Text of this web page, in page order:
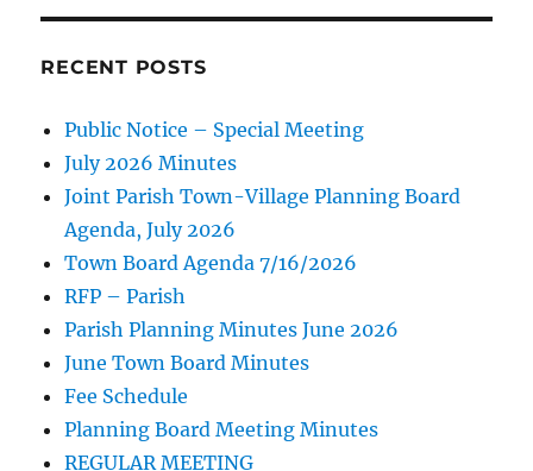
RECENT POSTS
Public Notice – Special Meeting
July 2026 Minutes
Joint Parish Town-Village Planning Board
Agenda, July 2026
Town Board Agenda 7/16/2026
RFP – Parish
Parish Planning Minutes June 2026
June Town Board Minutes
Fee Schedule
Planning Board Meeting Minutes
REGULAR MEETING